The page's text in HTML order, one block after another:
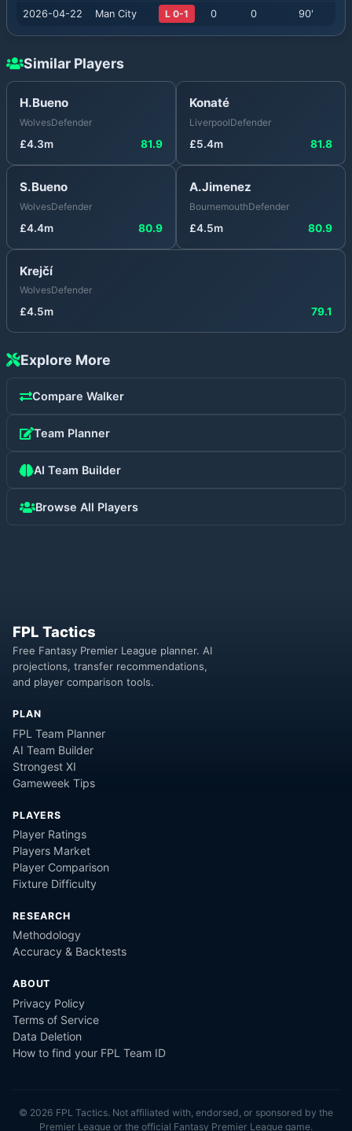
2026-04-22 Man City L 0-1 0 0 90'
Similar Players
H.Bueno
WolvesDefender
£4.3m 81.9
Konaté
LiverpoolDefender
£5.4m 81.8
S.Bueno
WolvesDefender
£4.4m 80.9
A.Jimenez
BournemouthDefender
£4.5m 80.9
Krejčí
WolvesDefender
£4.5m 79.1
Explore More
Compare Walker
Team Planner
AI Team Builder
Browse All Players
FPL Tactics
Free Fantasy Premier League planner. AI
projections, transfer recommendations,
and player comparison tools.
PLAN
FPL Team Planner
AI Team Builder
Strongest XI
Gameweek Tips
PLAYERS
Player Ratings
Players Market
Player Comparison
Fixture Difficulty
RESEARCH
Methodology
Accuracy & Backtests
ABOUT
Privacy Policy
Terms of Service
Data Deletion
How to find your FPL Team ID
© 2026 FPL Tactics. Not affiliated with, endorsed, or sponsored by the
Premier League or the official Fantasy Premier League game.